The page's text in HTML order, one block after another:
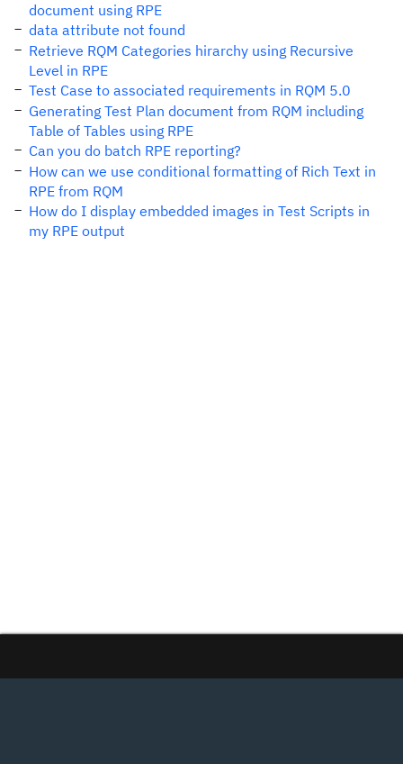
document using RPE
data attribute not found
Retrieve RQM Categories hirarchy using Recursive
Level in RPE
Test Case to associated requirements in RQM 5.0
Generating Test Plan document from RQM including
Table of Tables using RPE
Can you do batch RPE reporting?
How can we use conditional formatting of Rich Text in
RPE from RQM
How do I display embedded images in Test Scripts in
my RPE output